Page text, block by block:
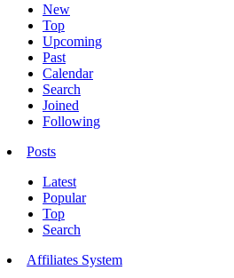
New
Top
Upcoming
Past
Calendar
Search
Joined
Following
Posts
Latest
Popular
Top
Search
Affiliates System